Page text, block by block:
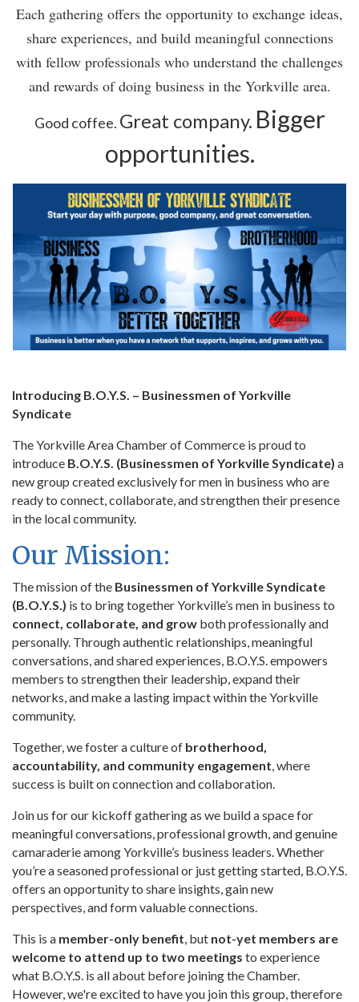
Each gathering offers the opportunity to exchange ideas,
share experiences, and build meaningful connections
with fellow professionals who understand the challenges
and rewards of doing business in the Yorkville area.
Good coffee. Great company. Bigger
opportunities.
Introducing B.O.Y.S. – Businessmen of Yorkville
Syndicate
The Yorkville Area Chamber of Commerce is proud to
introduce B.O.Y.S. (Businessmen of Yorkville Syndicate) a
new group created exclusively for men in business who are
ready to connect, collaborate, and strengthen their presence
in the local community.
Our Mission:
The mission of the Businessmen of Yorkville Syndicate
(B.O.Y.S.) is to bring together Yorkville’s men in business to
connect, collaborate, and grow both professionally and
personally. Through authentic relationships, meaningful
conversations, and shared experiences, B.O.Y.S. empowers
members to strengthen their leadership, expand their
networks, and make a lasting impact within the Yorkville
community.
Together, we foster a culture of brotherhood,
accountability, and community engagement, where
success is built on connection and collaboration.
Join us for our kickoff gathering as we build a space for
meaningful conversations, professional growth, and genuine
camaraderie among Yorkville’s business leaders. Whether
you’re a seasoned professional or just getting started, B.O.Y.S.
offers an opportunity to share insights, gain new
perspectives, and form valuable connections.
This is a member-only benefit, but not-yet members are
welcome to attend up to two meetings to experience
what B.O.Y.S. is all about before joining the Chamber.
However, we're excited to have you join this group, therefore